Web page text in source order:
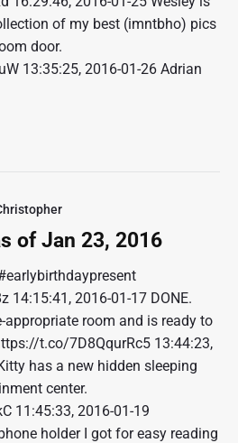
of my best (imntbho) pics
door.
13:35:25, 2016-01-26 Adrian
of Jan 23, 2016
2016-01-17 DONE.
appropriate room and is ready to
t.co/7D8QqurRc5 13:44:23,
has a new hidden sleeping
center.
11:45:33, 2016-01-19
holder I got for easy reading